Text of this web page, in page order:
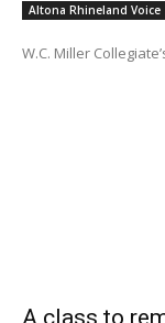
Altona Rhineland Voice
W.C. Miller